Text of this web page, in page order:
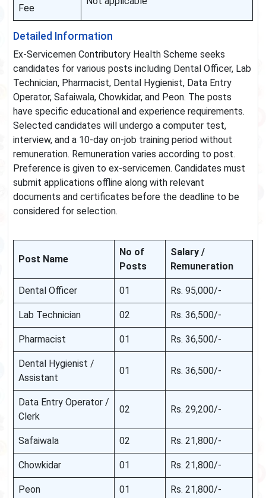
Fee
Detailed Information
Ex-Servicemen Contributory Health Scheme seeks
candidates for various posts including Dental Officer, Lab
Technician, Pharmacist, Dental Hygienist, Data Entry
Operator, Safaiwala, Chowkidar, and Peon. The posts
have specific educational and experience requirements.
Selected candidates will undergo a computer test,
interview, and a 10-day on-job training period without
remuneration. Remuneration varies according to post.
Preference is given to ex-servicemen. Candidates must
submit applications offline along with relevant
documents and certificates before the deadline to be
considered for selection.
Post Name
No of
Posts
Salary /
Remuneration
Dental Officer 01 Rs. 95,000/-
Lab Technician 02 Rs. 36,500/-
Pharmacist 01 Rs. 36,500/-
Dental Hygienist /
Assistant
01 Rs. 36,500/-
Data Entry Operator /
Clerk
02 Rs. 29,200/-
Safaiwala 02 Rs. 21,800/-
Chowkidar 01 Rs. 21,800/-
Peon 01 Rs. 21,800/-